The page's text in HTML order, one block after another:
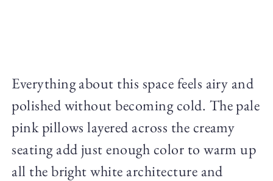
Everything about this space feels airy and
polished without becoming cold. The pale
pink pillows layered across the creamy
seating add just enough color to warm up
all the bright white architecture and